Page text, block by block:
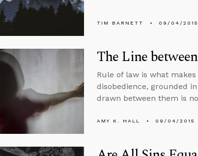
TIM BARNETT 09/04/2015
The Line
Rule of law is what
disobedience, grounded
drawn between them is
AMY K. HALL 09/04/2015